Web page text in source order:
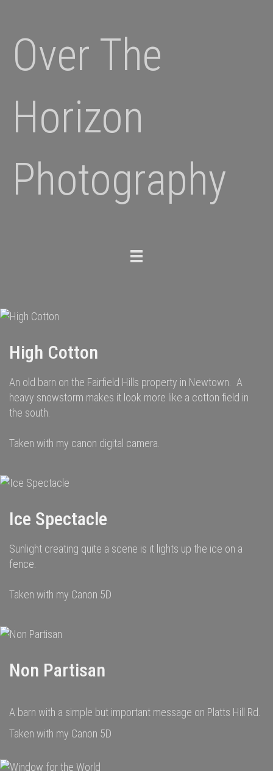
Over The
Horizon
Photography
Toggle
High Cotton
An old barn on the Fairfield Hills property in Newtown. A
heavy snowstorm makes it look more like a cotton field in
the south.
Taken with my canon digital camera.
Ice Spectacle
Sunlight creating quite a scene is it lights up the ice on a
fence.
Taken with my Canon 5D
Non Partisan
A barn with a simple but important message on Platts Hill Rd.
Taken with my Canon 5D